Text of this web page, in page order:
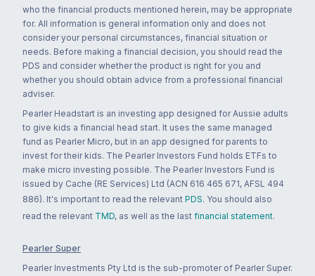
who the financial products mentioned herein, may be appropriate
for. All information is general information only and does not
consider your personal circumstances, financial situation or
needs. Before making a financial decision, you should read the
PDS and consider whether the product is right for you and
whether you should obtain advice from a professional financial
adviser.
Pearler Headstart is an investing app designed for Aussie adults
to give kids a financial head start. It uses the same managed
fund as Pearler Micro, but in an app designed for parents to
invest for their kids. The Pearler Investors Fund holds ETFs to
make micro investing possible. The Pearler Investors Fund is
issued by Cache (RE Services) Ltd (ACN 616 465 671, AFSL 494
886). It's important to read the relevant PDS. You should also
read the relevant TMD, as well as the last financial statement.
Pearler Super
Pearler Investments Pty Ltd is the sub-promoter of Pearler Super.